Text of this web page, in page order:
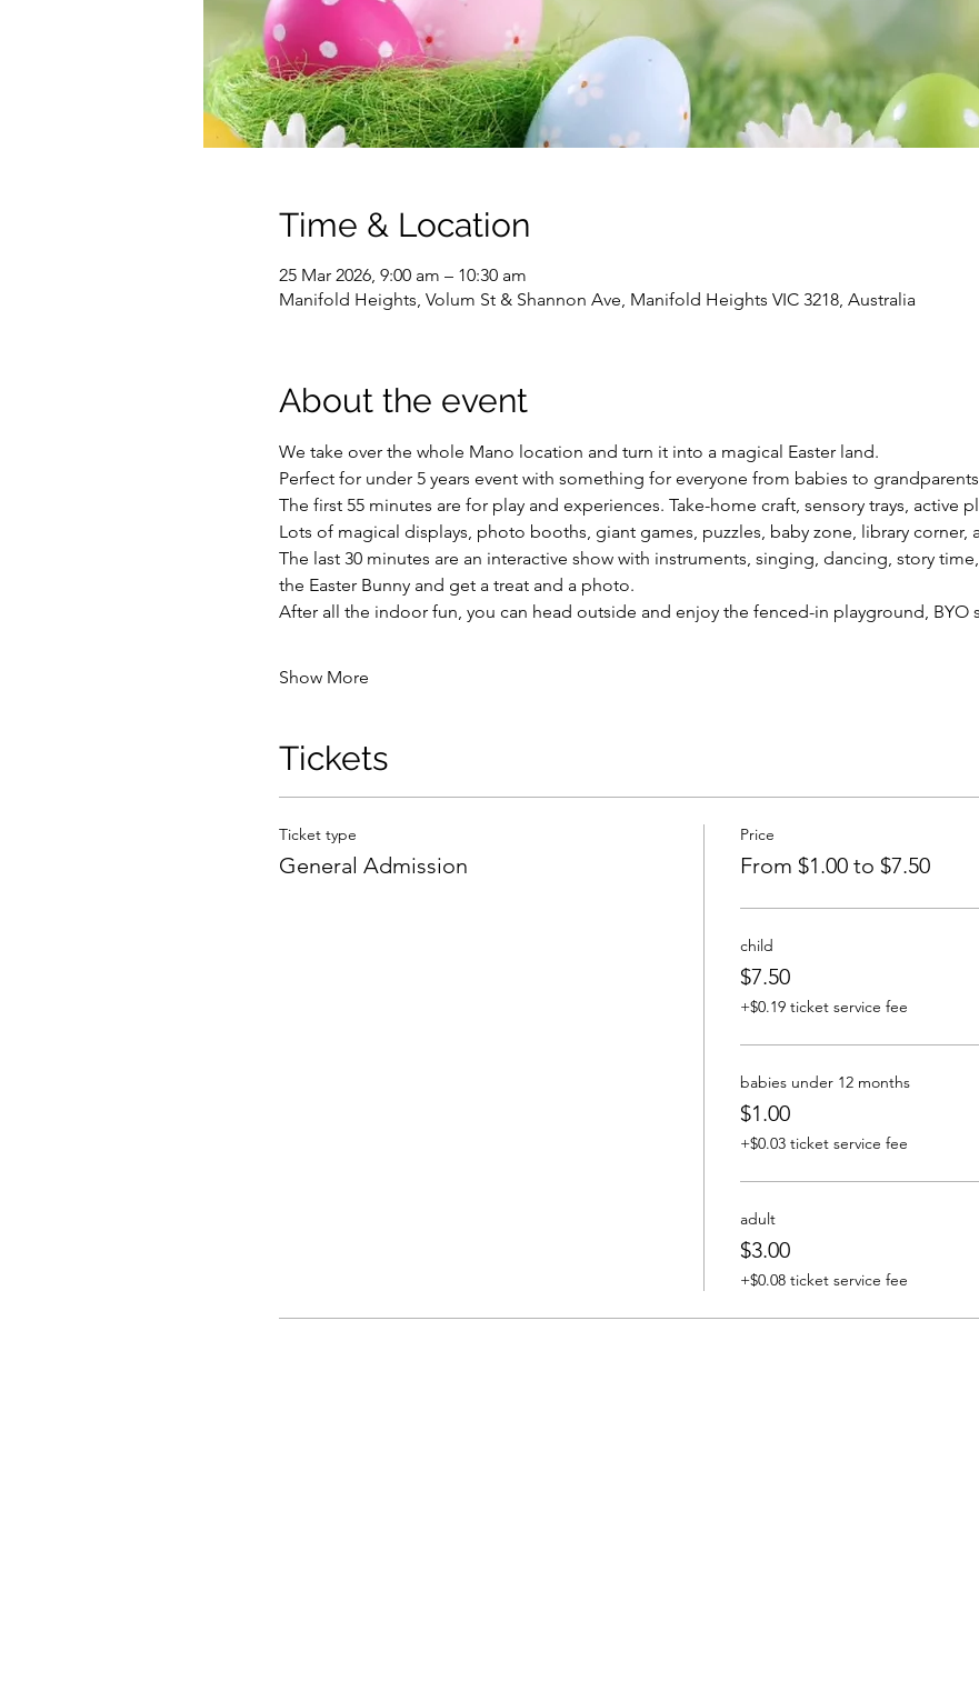
Time & Location
25 Mar 2026, 9:00 am – 10:30 am
Manifold Heights, Volum St & Shannon Ave, Manifold Heights VIC 3218, Australia
About the event
We take over the whole Mano location and turn it into a magical Easter land.
Perfect for under 5 years event with something for everyone from babies to
The first 55 minutes are for play and experiences. Take-home craft, sensory trays, active
Lots of magical displays, photo booths, giant games, puzzles, baby zone, library corner,
The last 30 minutes are an interactive show with instruments, singing, dancing, story
the Easter Bunny and get a treat and a photo.
After all the indoor fun, you can head outside and enjoy the fenced-in playground, BYO
Show More
Tickets
Ticket type
General Admission
Price
From $1.00 to $7.50
child
$7.50
+$0.19 ticket service fee
babies under 12 months
$1.00
+$0.03 ticket service fee
adult
$3.00
+$0.08 ticket service fee